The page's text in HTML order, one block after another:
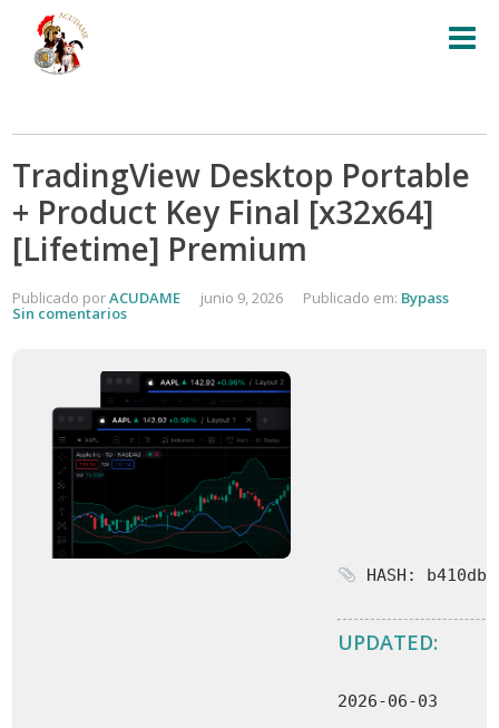
TradingView Desktop Portable
+ Product Key Final [x32x64]
[Lifetime] Premium
Publicado porACUDAME junio 9, 2026 Publicado em: Bypass
Sin comentarios
HASH:
UPDATED:
2026-06-03